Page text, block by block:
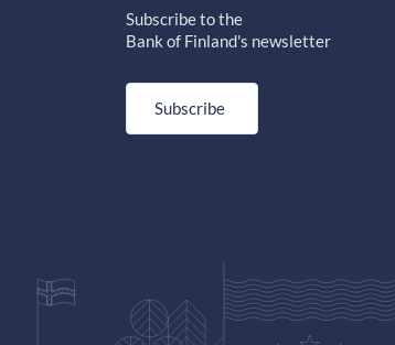
Subscribe to the
Bank of Finland's newsletter
Subscribe